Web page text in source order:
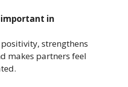
in
strengthens
makes partners feel